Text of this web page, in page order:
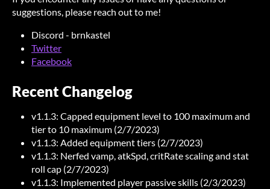
suggestions, please reach out to me!
Discord - brnkastel
Twitter
Facebook
Recent Changelog
v1.1.3: Capped equipment level to 100 maximum and
tier to 10 maximum (2/7/2023)
v1.1.3: Added equipment tiers (2/7/2023)
v1.1.3: Nerfed vamp, atkSpd, critRate scaling and stat
roll cap (2/7/2023)
v1.1.3: Implemented player passive skills (2/3/2023)